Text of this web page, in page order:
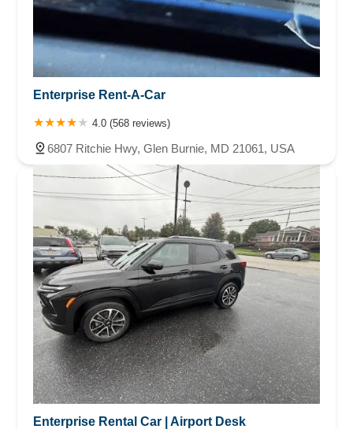
Enterprise Rent-A-Car
4.0 (568 reviews)
6807 Ritchie Hwy, Glen Burnie, MD 21061, USA
Enterprise Rental Car | Airport Desk